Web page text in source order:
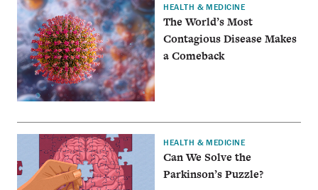
HEALTH & MEDICINE
The World’s Most
Contagious Disease Makes
a Comeback
HEALTH & MEDICINE
Can We Solve the
Parkinson’s Puzzle?